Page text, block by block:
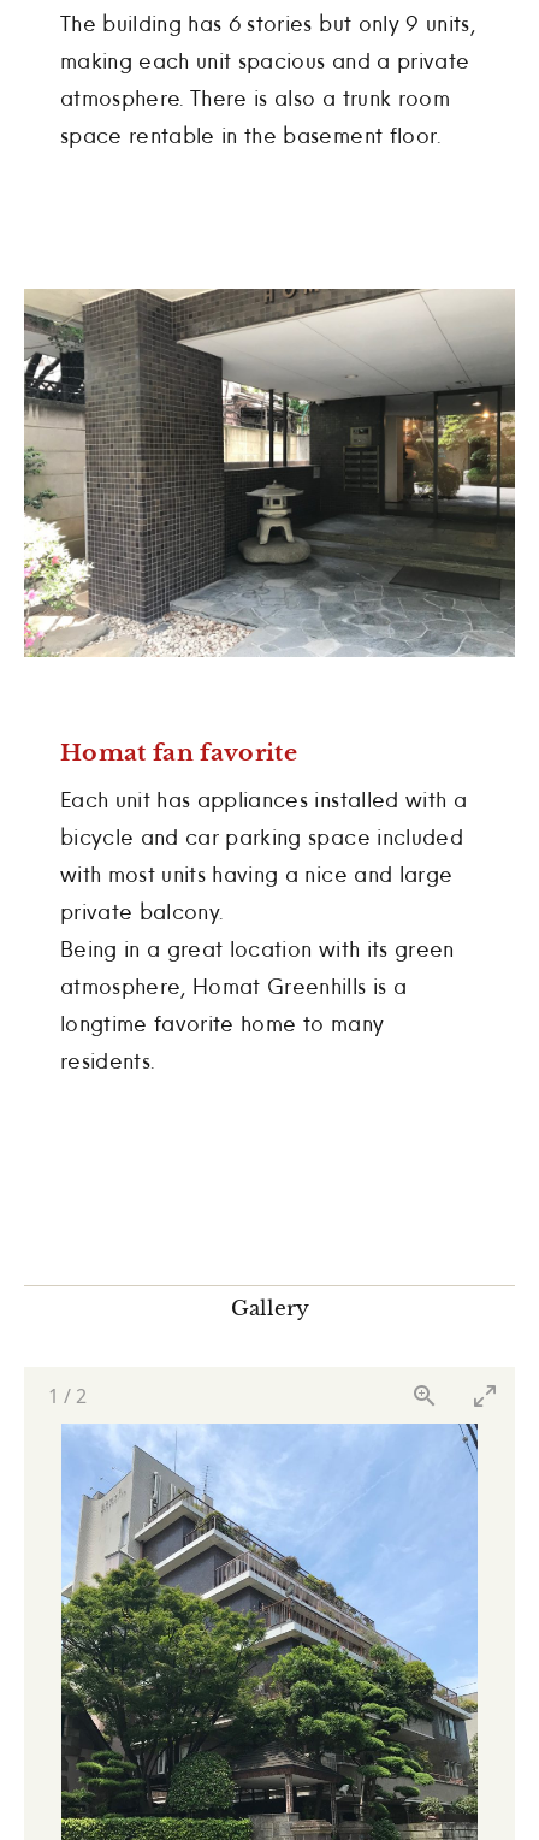
The building has 6 stories but only 9 units,
making each unit spacious and a private
atmosphere. There is also a trunk room
space rentable in the basement floor.
Homat fan favorite
Each unit has appliances installed with a
bicycle and car parking space included
with most units having a nice and large
private balcony.
Being in a great location with its green
atmosphere, Homat Greenhills is a
longtime favorite home to many
residents.
Gallery
1 / 2